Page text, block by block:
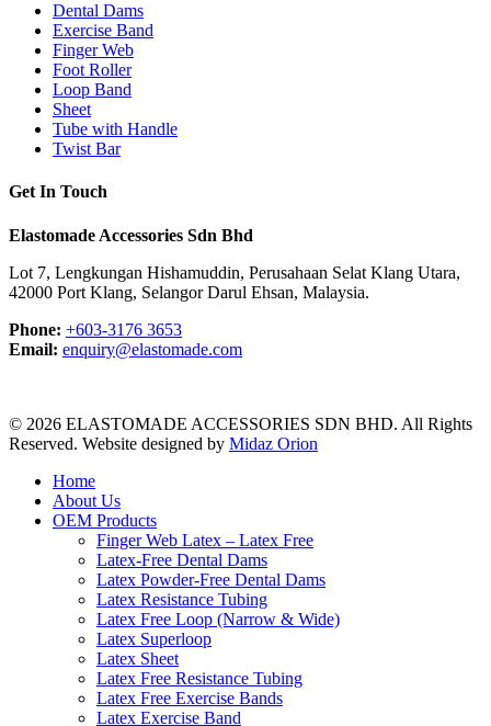
Dental Dams
Exercise Band
Finger Web
Foot Roller
Loop Band
Sheet
Tube with Handle
Twist Bar
Get In Touch
Elastomade Accessories Sdn Bhd
Lot 7, Lengkungan Hishamuddin, Perusahaan Selat Klang Utara,
42000 Port Klang, Selangor Darul Ehsan, Malaysia.
Phone: +603-3176 3653
Email: enquiry@elastomade.com
© 2026 ELASTOMADE ACCESSORIES SDN BHD. All Rights
Reserved. Website designed by Midaz Orion
Close
Menu
Home
About Us
OEM Products
Finger Web Latex – Latex Free
Latex-Free Dental Dams
Latex Powder-Free Dental Dams
Latex Resistance Tubing
Latex Free Loop (Narrow & Wide)
Latex Superloop
Latex Sheet
Latex Free Resistance Tubing
Latex Free Exercise Bands
Latex Exercise Band